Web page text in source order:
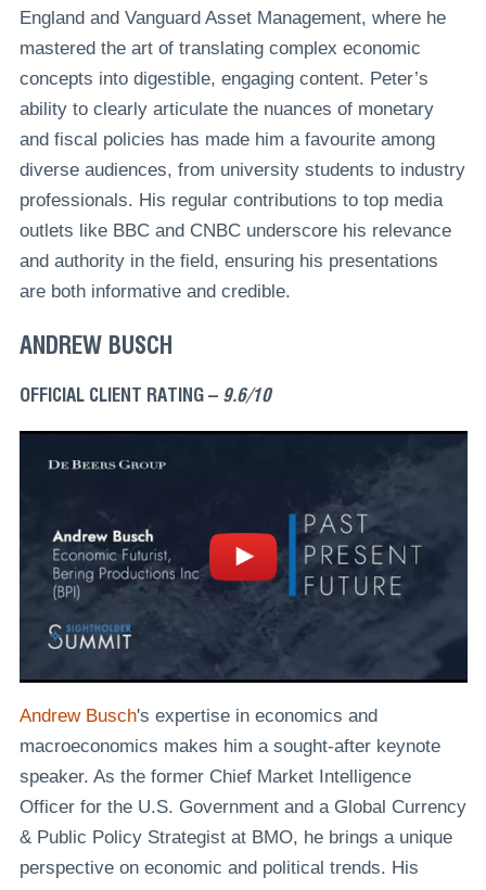
England and Vanguard Asset Management, where he
mastered the art of translating complex economic
concepts into digestible, engaging content. Peter’s
ability to clearly articulate the nuances of monetary
and fiscal policies has made him a favourite among
diverse audiences, from university students to industry
professionals. His regular contributions to top media
outlets like BBC and CNBC underscore his relevance
and authority in the field, ensuring his presentations
are both informative and credible.
ANDREW BUSCH
OFFICIAL CLIENT RATING – 9.6/10
Andrew Busch's expertise in economics and
macroeconomics makes him a sought-after keynote
speaker. As the former Chief Market Intelligence
Officer for the U.S. Government and a Global Currency
& Public Policy Strategist at BMO, he brings a unique
perspective on economic and political trends. His